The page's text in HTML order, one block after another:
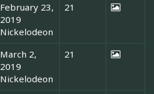
February 23,
2019
Nickelodeon
21
March 2,
2019
Nickelodeon
21